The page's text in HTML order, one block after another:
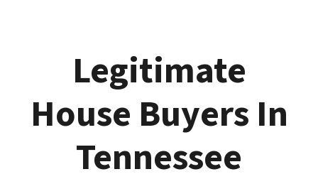
Legitimate
House Buyers In
Tennessee